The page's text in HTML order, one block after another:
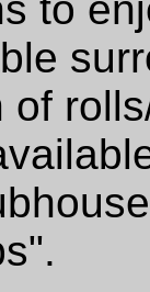
to
of